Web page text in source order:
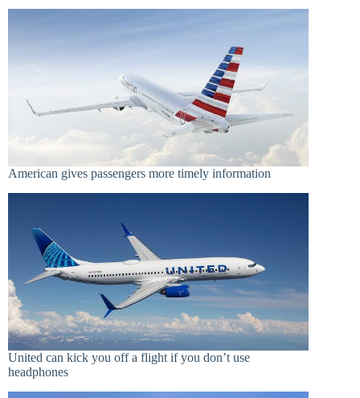
American gives passengers more timely information
United can kick you off a flight if you don’t use
headphones